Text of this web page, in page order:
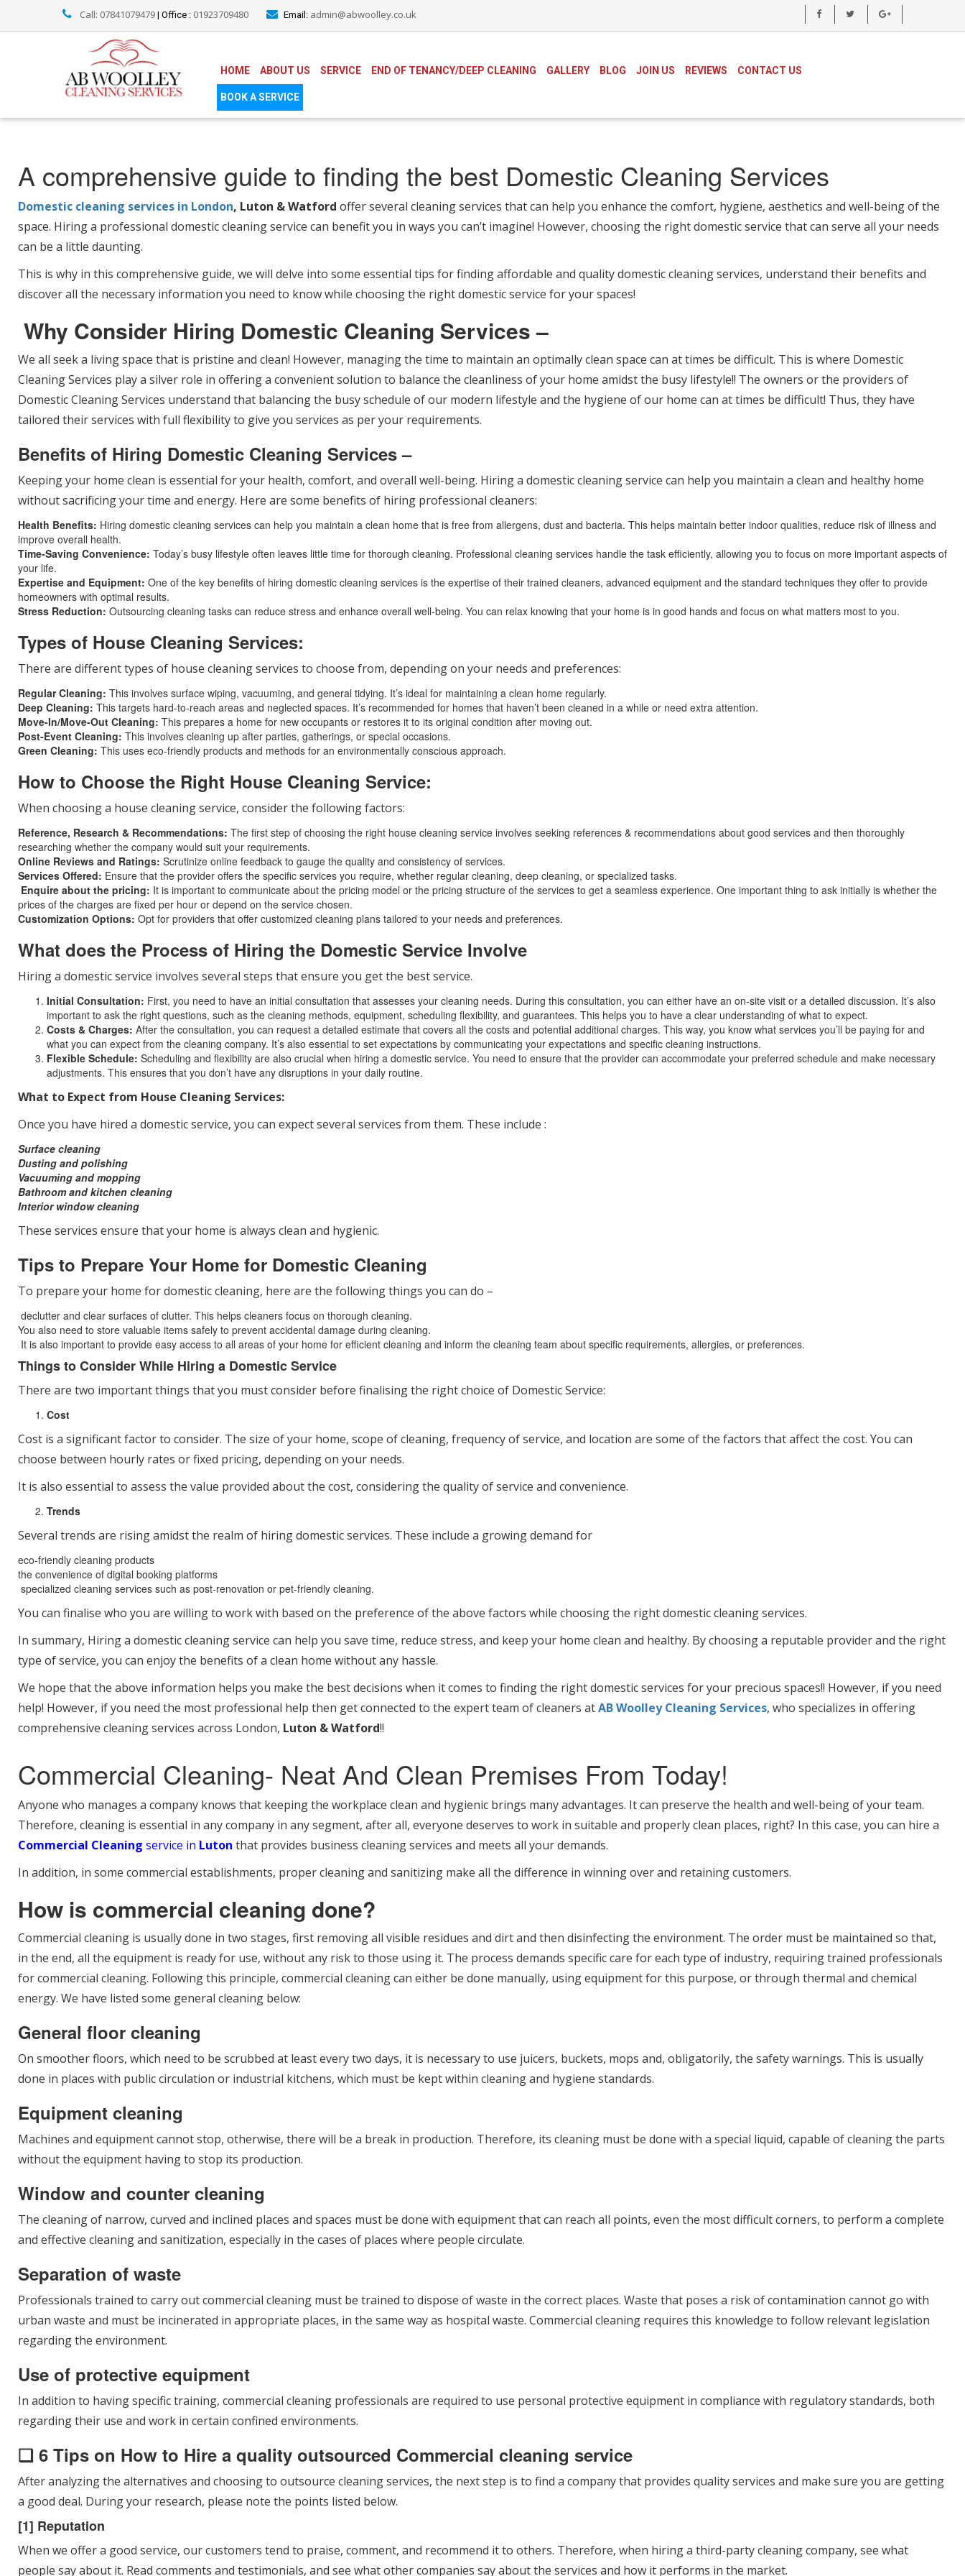
Call: 07841079479 | Office : 01923709480 Email: admin@abwoolley.co.uk
HOME ABOUT US SERVICE END OF TENANCY/DEEP CLEANING GALLERY BLOG JOIN US REVIEWS CONTACT US
BOOK A SERVICE
A comprehensive guide to finding the best Domestic Cleaning Services
Domestic cleaning services in London, Luton & Watford offer several cleaning services that can help you enhance the comfort, hygiene, aesthetics and well-being of the
space. Hiring a professional domestic cleaning service can benefit you in ways you can’t imagine! However, choosing the right domestic service that can serve all your needs
can be a little daunting.
This is why in this comprehensive guide, we will delve into some essential tips for finding affordable and quality domestic cleaning services, understand their benefits and
discover all the necessary information you need to know while choosing the right domestic service for your spaces!
Why Consider Hiring Domestic Cleaning Services –
We all seek a living space that is pristine and clean! However, managing the time to maintain an optimally clean space can at times be difficult. This is where Domestic
Cleaning Services play a silver role in offering a convenient solution to balance the cleanliness of your home amidst the busy lifestyle!! The owners or the providers of
Domestic Cleaning Services understand that balancing the busy schedule of our modern lifestyle and the hygiene of our home can at times be difficult! Thus, they have
tailored their services with full flexibility to give you services as per your requirements.
Benefits of Hiring Domestic Cleaning Services –
Keeping your home clean is essential for your health, comfort, and overall well-being. Hiring a domestic cleaning service can help you maintain a clean and healthy home
without sacrificing your time and energy. Here are some benefits of hiring professional cleaners:
Health Benefits: Hiring domestic cleaning services can help you maintain a clean home that is free from allergens, dust and bacteria. This helps maintain better indoor qualities, reduce risk of illness and
improve overall health.
Time-Saving Convenience: Today’s busy lifestyle often leaves little time for thorough cleaning. Professional cleaning services handle the task efficiently, allowing you to focus on more important aspects of
your life.
Expertise and Equipment: One of the key benefits of hiring domestic cleaning services is the expertise of their trained cleaners, advanced equipment and the standard techniques they offer to provide
homeowners with optimal results.
Stress Reduction: Outsourcing cleaning tasks can reduce stress and enhance overall well-being. You can relax knowing that your home is in good hands and focus on what matters most to you.
Types of House Cleaning Services:
There are different types of house cleaning services to choose from, depending on your needs and preferences:
Regular Cleaning: This involves surface wiping, vacuuming, and general tidying. It’s ideal for maintaining a clean home regularly.
Deep Cleaning: This targets hard-to-reach areas and neglected spaces. It’s recommended for homes that haven’t been cleaned in a while or need extra attention.
Move-In/Move-Out Cleaning: This prepares a home for new occupants or restores it to its original condition after moving out.
Post-Event Cleaning: This involves cleaning up after parties, gatherings, or special occasions.
Green Cleaning: This uses eco-friendly products and methods for an environmentally conscious approach.
How to Choose the Right House Cleaning Service:
When choosing a house cleaning service, consider the following factors:
Reference, Research & Recommendations: The first step of choosing the right house cleaning service involves seeking references & recommendations about good services and then thoroughly
researching whether the company would suit your requirements.
Online Reviews and Ratings: Scrutinize online feedback to gauge the quality and consistency of services.
Services Offered: Ensure that the provider offers the specific services you require, whether regular cleaning, deep cleaning, or specialized tasks.
Enquire about the pricing: It is important to communicate about the pricing model or the pricing structure of the services to get a seamless experience. One important thing to ask initially is whether the
prices of the charges are fixed per hour or depend on the service chosen.
Customization Options: Opt for providers that offer customized cleaning plans tailored to your needs and preferences.
What does the Process of Hiring the Domestic Service Involve
Hiring a domestic service involves several steps that ensure you get the best service.
Initial Consultation: First, you need to have an initial consultation that assesses your cleaning needs. During this consultation, you can either have an on-site visit or a detailed discussion. It’s also
important to ask the right questions, such as the cleaning methods, equipment, scheduling flexibility, and guarantees. This helps you to have a clear understanding of what to expect.
Costs & Charges: After the consultation, you can request a detailed estimate that covers all the costs and potential additional charges. This way, you know what services you’ll be paying for and
what you can expect from the cleaning company. It’s also essential to set expectations by communicating your expectations and specific cleaning instructions.
Flexible Schedule: Scheduling and flexibility are also crucial when hiring a domestic service. You need to ensure that the provider can accommodate your preferred schedule and make necessary
adjustments. This ensures that you don’t have any disruptions in your daily routine.
What to Expect from House Cleaning Services:
Once you have hired a domestic service, you can expect several services from them. These include :
Surface cleaning
Dusting and polishing
Vacuuming and mopping
Bathroom and kitchen cleaning
Interior window cleaning
These services ensure that your home is always clean and hygienic.
Tips to Prepare Your Home for Domestic Cleaning
To prepare your home for domestic cleaning, here are the following things you can do –
declutter and clear surfaces of clutter. This helps cleaners focus on thorough cleaning.
You also need to store valuable items safely to prevent accidental damage during cleaning.
It is also important to provide easy access to all areas of your home for efficient cleaning and inform the cleaning team about specific requirements, allergies, or preferences.
Things to Consider While Hiring a Domestic Service
There are two important things that you must consider before finalising the right choice of Domestic Service:
Cost
Cost is a significant factor to consider. The size of your home, scope of cleaning, frequency of service, and location are some of the factors that affect the cost. You can
choose between hourly rates or fixed pricing, depending on your needs.
It is also essential to assess the value provided about the cost, considering the quality of service and convenience.
Trends
Several trends are rising amidst the realm of hiring domestic services. These include a growing demand for
eco-friendly cleaning products
the convenience of digital booking platforms
specialized cleaning services such as post-renovation or pet-friendly cleaning.
You can finalise who you are willing to work with based on the preference of the above factors while choosing the right domestic cleaning services.
In summary, Hiring a domestic cleaning service can help you save time, reduce stress, and keep your home clean and healthy. By choosing a reputable provider and the right
type of service, you can enjoy the benefits of a clean home without any hassle.
We hope that the above information helps you make the best decisions when it comes to finding the right domestic services for your precious spaces!! However, if you need
help! However, if you need the most professional help then get connected to the expert team of cleaners atAB Woolley Cleaning Services, who specializes in offering
comprehensive cleaning services across London, Luton & Watford!!
Commercial Cleaning- Neat And Clean Premises From Today!
Anyone who manages a company knows that keeping the workplace clean and hygienic brings many advantages. It can preserve the health and well-being of your team.
Therefore, cleaning is essential in any company in any segment, after all, everyone deserves to work in suitable and properly clean places, right? In this case, you can hire a
Commercial Cleaning service in Luton that provides business cleaning services and meets all your demands.
In addition, in some commercial establishments, proper cleaning and sanitizing make all the difference in winning over and retaining customers.
How is commercial cleaning done?
Commercial cleaning is usually done in two stages, first removing all visible residues and dirt and then disinfecting the environment. The order must be maintained so that,
in the end, all the equipment is ready for use, without any risk to those using it. The process demands specific care for each type of industry, requiring trained professionals
for commercial cleaning. Following this principle, commercial cleaning can either be done manually, using equipment for this purpose, or through thermal and chemical
energy. We have listed some general cleaning below:
General floor cleaning
On smoother floors, which need to be scrubbed at least every two days, it is necessary to use juicers, buckets, mops and, obligatorily, the safety warnings. This is usually
done in places with public circulation or industrial kitchens, which must be kept within cleaning and hygiene standards.
Equipment cleaning
Machines and equipment cannot stop, otherwise, there will be a break in production. Therefore, its cleaning must be done with a special liquid, capable of cleaning the parts
without the equipment having to stop its production.
Window and counter cleaning
The cleaning of narrow, curved and inclined places and spaces must be done with equipment that can reach all points, even the most difficult corners, to perform a complete
and effective cleaning and sanitization, especially in the cases of places where people circulate.
Separation of waste
Professionals trained to carry out commercial cleaning must be trained to dispose of waste in the correct places. Waste that poses a risk of contamination cannot go with
urban waste and must be incinerated in appropriate places, in the same way as hospital waste. Commercial cleaning requires this knowledge to follow relevant legislation
regarding the environment.
Use of protective equipment
In addition to having specific training, commercial cleaning professionals are required to use personal protective equipment in compliance with regulatory standards, both
regarding their use and work in certain confined environments.
❑ 6 Tips on How to Hire a quality outsourced Commercial cleaning service
After analyzing the alternatives and choosing to outsource cleaning services, the next step is to find a company that provides quality services and make sure you are getting
a good deal. During your research, please note the points listed below.
[1] Reputation
When we offer a good service, our customers tend to praise, comment, and recommend it to others. Therefore, when hiring a third-party cleaning company, see what
people say about it. Read comments and testimonials, and see what other companies say about the services and how it performs in the market.